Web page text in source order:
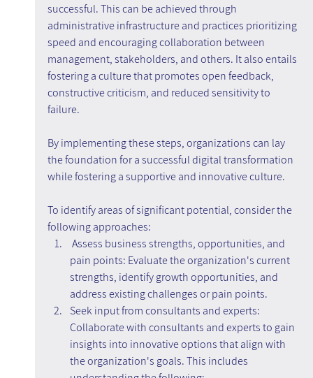
successful. This can be achieved through
administrative infrastructure and practices prioritizing
speed and encouraging collaboration between
management, stakeholders, and others. It also entails
fostering a culture that promotes open feedback,
constructive criticism, and reduced sensitivity to
failure.
By implementing these steps, organizations can lay
the foundation for a successful digital transformation
while fostering a supportive and innovative culture.
To identify areas of significant potential, consider the
following approaches:
Assess business strengths, opportunities, and
pain points: Evaluate the organization's current
strengths, identify growth opportunities, and
address existing challenges or pain points.
Seek input from consultants and experts:
Collaborate with consultants and experts to gain
insights into innovative options that align with
the organization's goals. This includes